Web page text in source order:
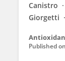
Canistro
Giorgetti
Published on